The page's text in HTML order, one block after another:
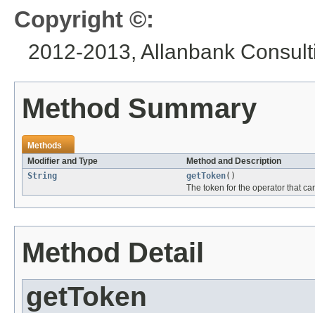
Copyright ©:
2012-2013, Allanbank
Method Summary
Methods
Modifier and Type
Method and Description
String
getToken()
The token for the operator that
Method Detail
getToken